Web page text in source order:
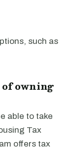
such as
owning
able to take
Tax
offers tax